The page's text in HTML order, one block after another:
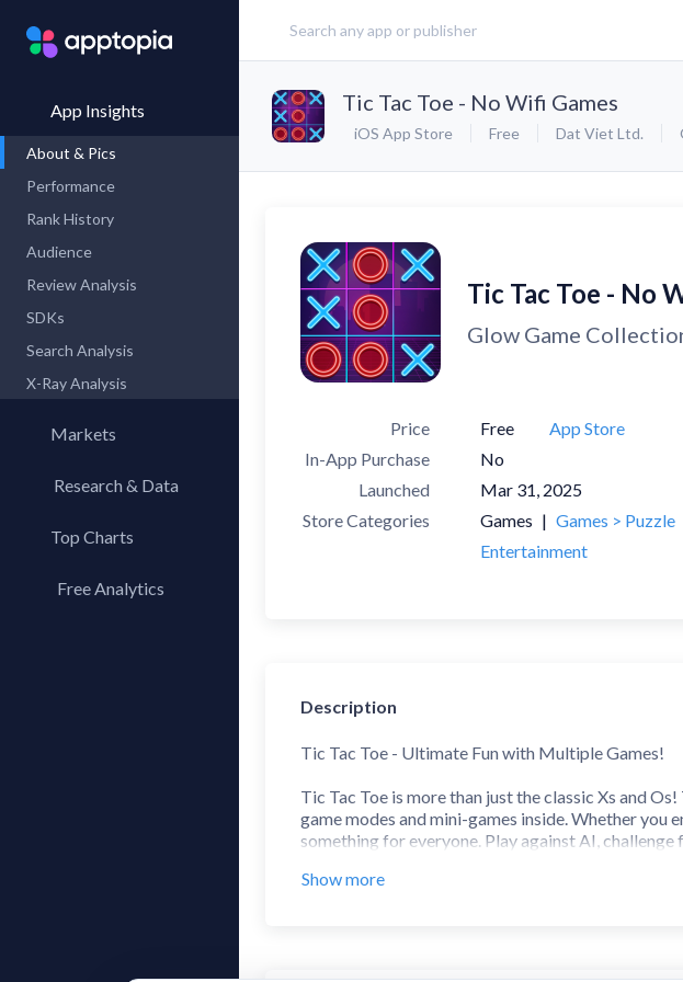
App Insights
About & Pics
Performance
Rank History
Audience
Review Analysis
SDKs
Search Analysis
X-Ray Analysis
Markets
Research & Data
Top Charts
Top AppsFree Analytics
Tic Tac Toe - No Wifi Games
iOS App Store Free Dat Viet Ltd.
Tic Tac Toe - No
Glow Game
Price Free
App Store
In-App Purchase
No
Launched
Mar 31, 2025
Store Categories
Games | Games > Puzzle
Entertainment
Description
Tic Tac Toe - Ultimate Fun with Multiple Games!
Tic Tac Toe is more than just the classic Xs and
game modes and mini-games inside. Whether
something for everyone. Play against AI,
Show more